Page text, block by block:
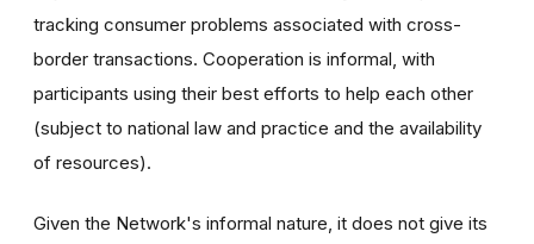
tracking consumer problems associated with cross-
border transactions. Cooperation is informal, with
participants using their best efforts to help each other
(subject to national law and practice and the availability
of resources).
Given the Network's informal nature, it does not give its